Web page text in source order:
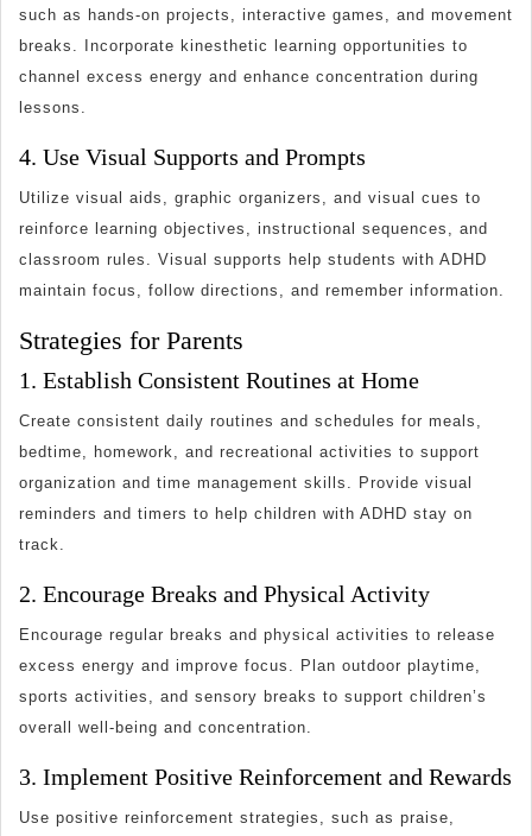
such as hands-on projects, interactive games, and movement
breaks. Incorporate kinesthetic learning opportunities to
channel excess energy and enhance concentration during
lessons.
4. Use Visual Supports and Prompts
Utilize visual aids, graphic organizers, and visual cues to
reinforce learning objectives, instructional sequences, and
classroom rules. Visual supports help students with ADHD
maintain focus, follow directions, and remember information.
Strategies for Parents
1. Establish Consistent Routines at Home
Create consistent daily routines and schedules for meals,
bedtime, homework, and recreational activities to support
organization and time management skills. Provide visual
reminders and timers to help children with ADHD stay on
track.
2. Encourage Breaks and Physical Activity
Encourage regular breaks and physical activities to release
excess energy and improve focus. Plan outdoor playtime,
sports activities, and sensory breaks to support children’s
overall well-being and concentration.
3. Implement Positive Reinforcement and Rewards
Use positive reinforcement strategies, such as praise,